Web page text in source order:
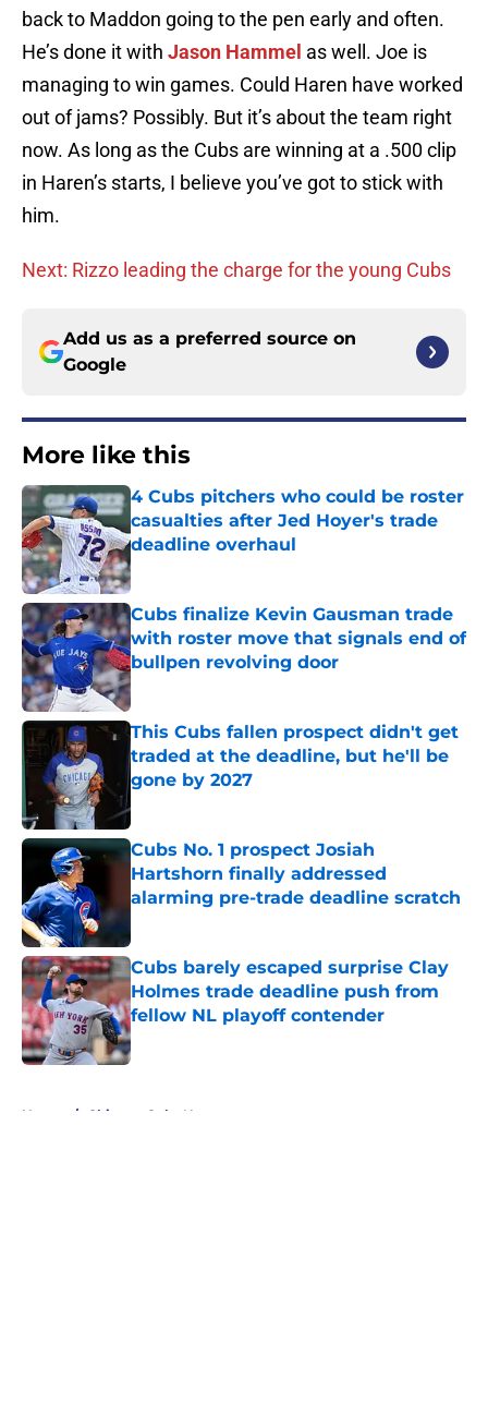
back to Maddon going to the pen early and often.
He’s done it with Jason Hammel as well. Joe is
managing to win games. Could Haren have worked
out of jams? Possibly. But it’s about the team right
now. As long as the Cubs are winning at a .500 clip
in Haren’s starts, I believe you’ve got to stick with
him.
Next: Rizzo leading the charge for the young Cubs
Add us as a preferred source on
Google
More like this
4 Cubs pitchers who could be roster
casualties after Jed Hoyer's trade
deadline overhaul
Published by on Invalid Date
Cubs finalize Kevin Gausman trade
with roster move that signals end of
bullpen revolving door
Published by on Invalid Date
This Cubs fallen prospect didn't get
traded at the deadline, but he'll be
gone by 2027
Cubs No. 1 prospect Josiah
Hartshorn finally addressed
alarming pre-trade deadline scratch
Cubs barely escaped surprise Clay
Holmes trade deadline push from
fellow NL playoff contender
Published by on Invalid Date
Home / Chicago Cubs News